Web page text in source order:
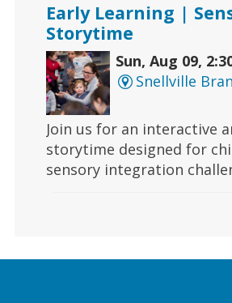
Early Learning |
Storytime
Sun, Aug 09,
Snellville
Join us for an interactive
storytime designed for
sensory integration
Gaming | Grayson